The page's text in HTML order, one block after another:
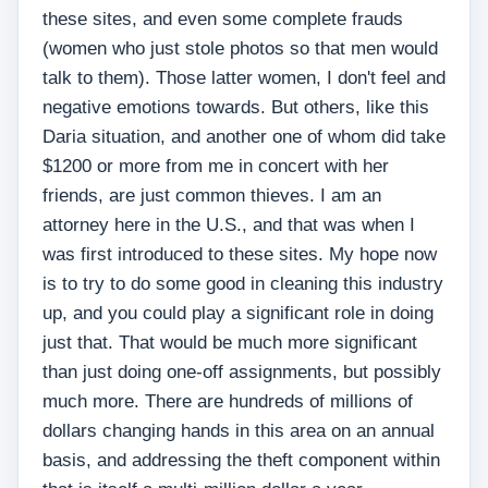
these sites, and even some complete frauds
(women who just stole photos so that men would
talk to them). Those latter women, I don't feel and
negative emotions towards. But others, like this
Daria situation, and another one of whom did take
$1200 or more from me in concert with her
friends, are just common thieves. I am an
attorney here in the U.S., and that was when I
was first introduced to these sites. My hope now
is to try to do some good in cleaning this industry
up, and you could play a significant role in doing
just that. That would be much more significant
than just doing one-off assignments, but possibly
much more. There are hundreds of millions of
dollars changing hands in this area on an annual
basis, and addressing the theft component within